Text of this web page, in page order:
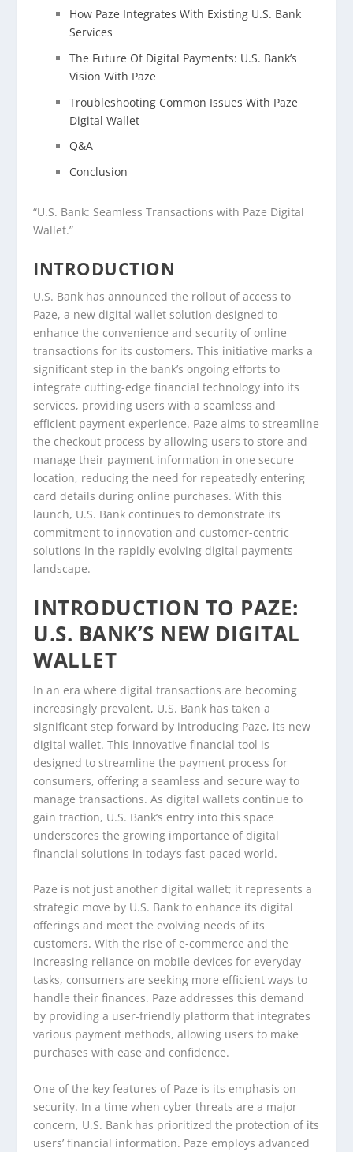
How Paze Integrates With Existing U.S. Bank
Services
The Future Of Digital Payments: U.S. Bank’s
Vision With Paze
Troubleshooting Common Issues With Paze
Digital Wallet
Q&A
Conclusion
“U.S. Bank: Seamless Transactions with Paze Digital
Wallet.”
INTRODUCTION
U.S. Bank has announced the rollout of access to
Paze, a new digital wallet solution designed to
enhance the convenience and security of online
transactions for its customers. This initiative marks a
significant step in the bank’s ongoing efforts to
integrate cutting-edge financial technology into its
services, providing users with a seamless and
efficient payment experience. Paze aims to streamline
the checkout process by allowing users to store and
manage their payment information in one secure
location, reducing the need for repeatedly entering
card details during online purchases. With this
launch, U.S. Bank continues to demonstrate its
commitment to innovation and customer-centric
solutions in the rapidly evolving digital payments
landscape.
INTRODUCTION TO PAZE:
U.S. BANK’S NEW DIGITAL
WALLET
In an era where digital transactions are becoming
increasingly prevalent, U.S. Bank has taken a
significant step forward by introducing Paze, its new
digital wallet. This innovative financial tool is
designed to streamline the payment process for
consumers, offering a seamless and secure way to
manage transactions. As digital wallets continue to
gain traction, U.S. Bank’s entry into this space
underscores the growing importance of digital
financial solutions in today’s fast-paced world.
Paze is not just another digital wallet; it represents a
strategic move by U.S. Bank to enhance its digital
offerings and meet the evolving needs of its
customers. With the rise of e-commerce and the
increasing reliance on mobile devices for everyday
tasks, consumers are seeking more efficient ways to
handle their finances. Paze addresses this demand
by providing a user-friendly platform that integrates
various payment methods, allowing users to make
purchases with ease and confidence.
One of the key features of Paze is its emphasis on
security. In a time when cyber threats are a major
concern, U.S. Bank has prioritized the protection of its
users’ financial information. Paze employs advanced